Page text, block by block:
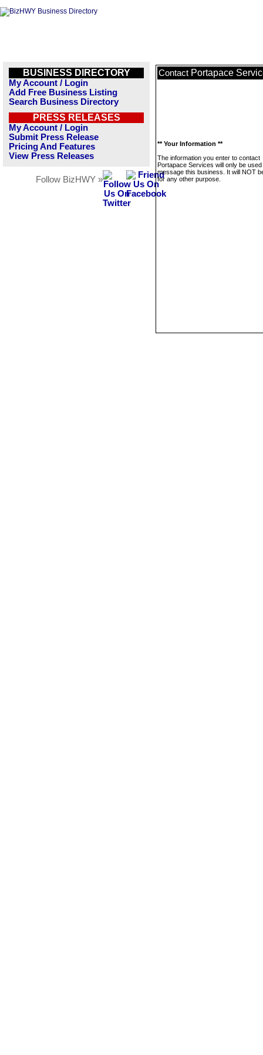
BUSINESS DIRECTORY
My Account / Login
Add Free Business Listing
Search Business Directory
PRESS RELEASES
My Account / Login
Submit Press Release
Pricing And Features
View Press Releases
Follow BizHWY »
Contact Portapace
** Your Information **
The information you enter to contact
Portapace Services will only be used
message this business. It will NOT
for any other purpose.